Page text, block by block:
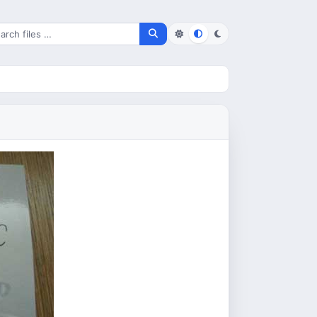
for files